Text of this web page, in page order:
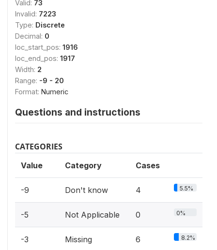
Valid: 73
Invalid: 7223
Type: Discrete
Decimal: 0
loc_start_pos: 1916
loc_end_pos: 1917
Width: 2
Range: -9 - 20
Format: Numeric
Questions and instructions
CATEGORIES
Value Category Cases
-9 Don't know 4 5.5%
-5 Not Applicable 0 0%
-3 Missing 6 8.2%